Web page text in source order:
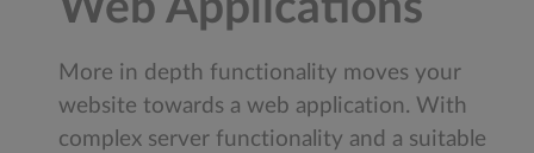
More in depth functionality moves your
website towards a web application. With
complex server functionality and a suitable